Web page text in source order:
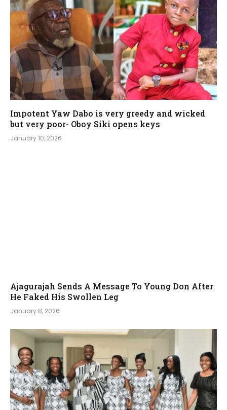
Impotent Yaw Dabo is very greedy and wicked
but very poor- Oboy Siki opens keys
January 10, 2026
Ajagurajah Sends A Message To Young Don After
He Faked His Swollen Leg
January 8, 2026